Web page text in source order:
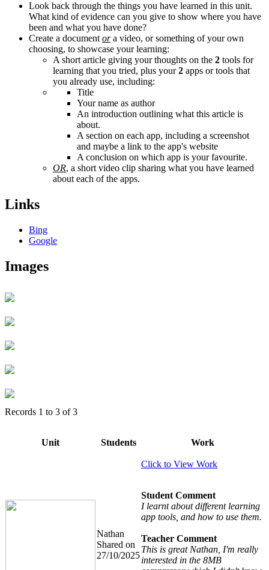
Look back through the things you have learned in this unit.
What kind of evidence can you give to show where you have
been and what you have done?
Create a document ora video, or something of your own
choosing, to showcase your learning:
A short article giving your thoughts on the 2 tools for
learning that you tried, plus your2 apps or tools that
you already use, including:
Title
Your name as author
An introduction outlining what this article is
about.
A section on each app, including a screenshot
and maybe a link to the app's website
A conclusion on which app is your favourite.
OR, a short video clip sharing what you have learned
about each of the apps.
Links
Bing
Google
Images
Records 1 to 3 of3
Unit Students Work
Nathan
Shared on
27/10/2025
Click to View Work
Student Comment
I learnt about different learning
app tools, and how to use them.
Teacher Comment
This is great Nathan, I'm really
interested in the 8MB